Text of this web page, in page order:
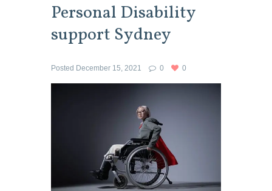
Personal Disability
support Sydney
Posted December 15, 2021 0 0